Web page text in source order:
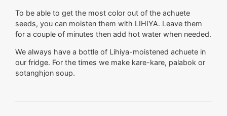
To be able to get the most color out of the achuete
seeds, you can moisten them with LIHIYA. Leave them
for a couple of minutes then add hot water when needed.
We always have a bottle of Lihiya-moistened achuete in
our fridge. For the times we make kare-kare, palabok or
sotanghjon soup.